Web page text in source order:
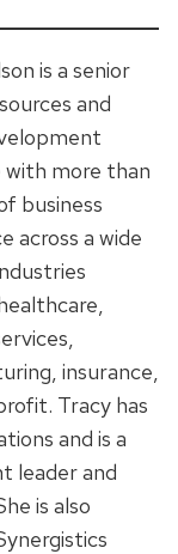
is a senior
and
with more than
business
across a wide
insurance,
Tracy has
and is a
leader and
is also